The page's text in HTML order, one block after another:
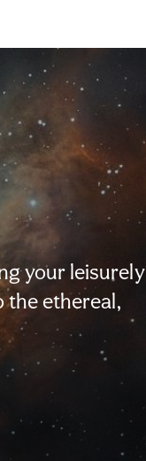
your leisurely
ethereal,